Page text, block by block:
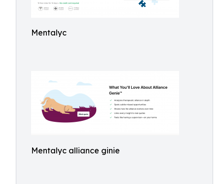
Mentalyc
Mentalyc alliance ginie